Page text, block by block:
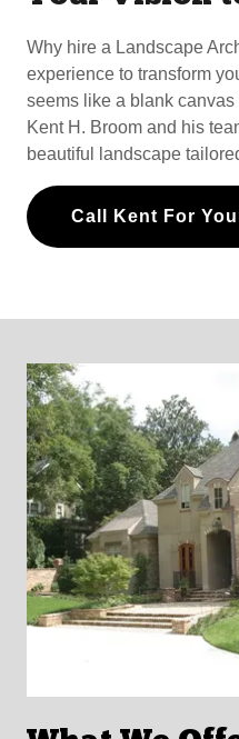
Why hire a Landscape
experience to transform
seems like a blank
Kent H. Broom and his
beautiful landscape
Call Kent For